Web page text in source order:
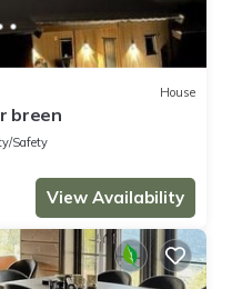
House
breen
Safety
View Availability